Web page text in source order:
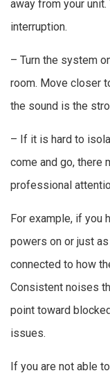
away from your
interruption.
– Turn the system
room. Move closer
the sound is the
– If it is hard to
come and go, there
professional
For example, if you
powers on or just
connected to how
Consistent noises
point toward
issues.
If you are not able